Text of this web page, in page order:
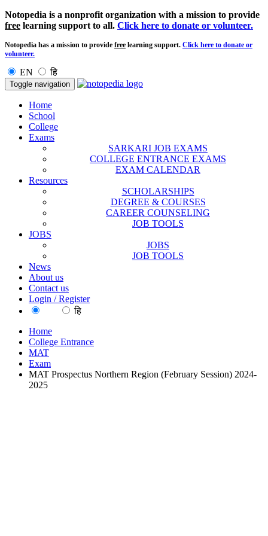
Notopedia is a nonprofit organization with a mission to provide
free learning support to all. Click here to donate or volunteer.
Notopedia has a mission to provide free learning support. Click here to donate or
volunteer.
EN हि
Toggle navigation
Home
School
College
Exams
SARKARI JOB EXAMS
COLLEGE ENTRANCE EXAMS
EXAM CALENDAR
Resources
SCHOLARSHIPS
DEGREE & COURSES
CAREER COUNSELING
JOB TOOLS
JOBS
JOBS
JOB TOOLS
News
About us
Contact us
Login / Register
हि
Home
College Entrance
MAT
Exam
MAT Prospectus Northern Region (February Session) 2024-
2025